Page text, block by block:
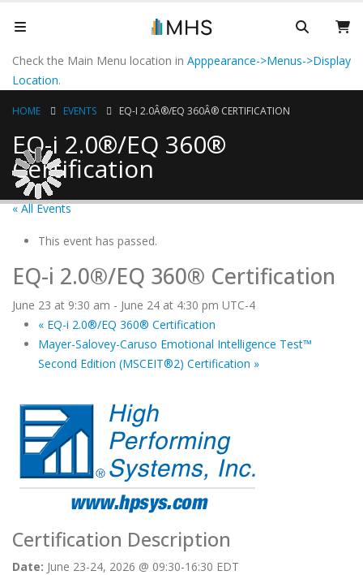
Check the Main Menu location in Apppearance->Menus->Display
Location.
HOME EVENTS EQ-I 2.0Â®/EQ 360Â® CERTIFICATION
EQ-i 2.0®/EQ 360®
Certification
« All Events
This event has passed.
EQ-i 2.0®/EQ 360® Certification
June 23 at 9:30 am - June 24 at 4:30 pm UTC-4
« EQ-i 2.0®/EQ 360® Certification
Mayer-Salovey-Caruso Emotional Intelligence Test™
Second Edition (MSCEIT®2) Certification »
Certification Description
Date: June 23-24, 2026 @ 09:30-16:30 EDT